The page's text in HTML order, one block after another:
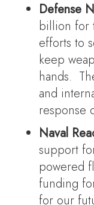
Defense
billion for
efforts to
keep
hands.
and
response
Naval
support
powered
funding
for our